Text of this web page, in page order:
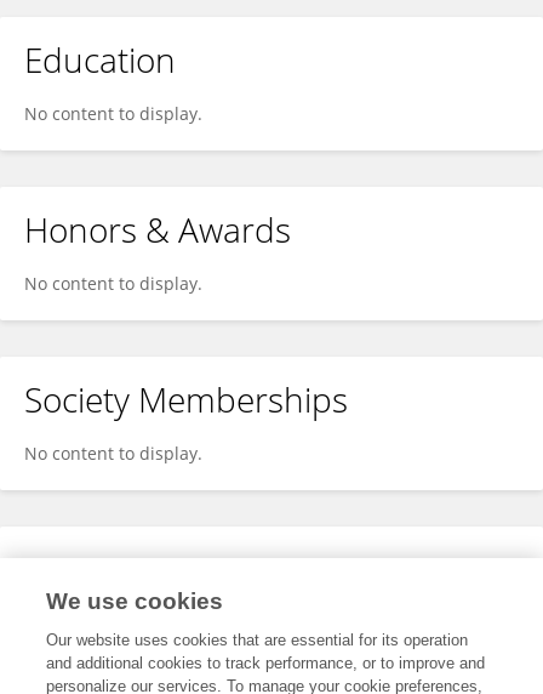
Education
No content to display.
Honors & Awards
No content to display.
Society Memberships
No content to display.
Expertise
We use cookies
Our website uses cookies that are essential for its operation
and additional cookies to track performance, or to improve and
personalize our services. To manage your cookie preferences,